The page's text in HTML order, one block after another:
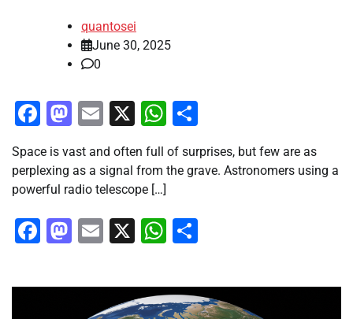
quantosei
June 30, 2025
0
Facebook
Mastodon
Email
X WhatsApp
Space is vast and often full of surprises, but few are as
perplexing as a signal from the grave. Astronomers using a
powerful radio telescope […]
Facebook
Mastodon
Email
X WhatsApp